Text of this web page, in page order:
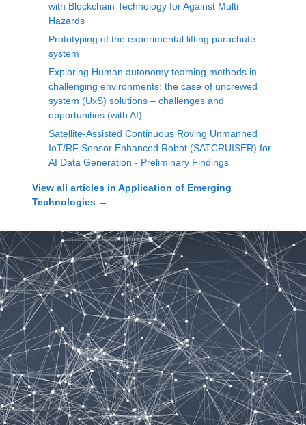
with Blockchain Technology for Against Multi
Hazards
Prototyping of the experimental lifting parachute
system
Exploring Human autonomy teaming methods in
challenging environments: the case of uncrewed
system (UxS) solutions – challenges and
opportunities (with AI)
Satellite-Assisted Continuous Roving Unmanned
IoT/RF Sensor Enhanced Robot (SATCRUISER) for
AI Data Generation - Preliminary Findings
View all articles in Application of Emerging
Technologies →